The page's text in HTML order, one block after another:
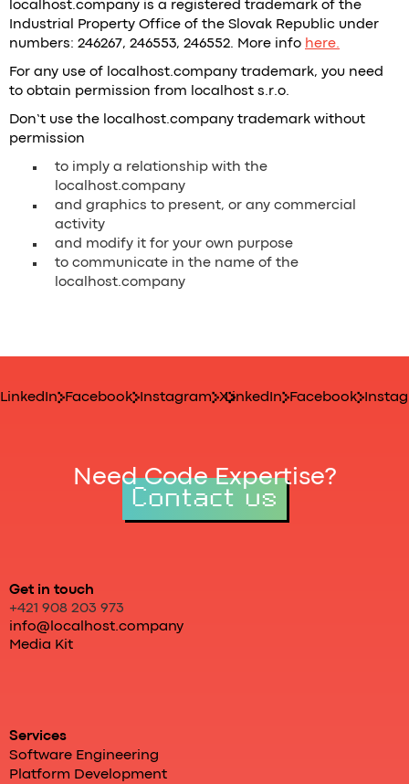
localhost.company is a registered trademark of the
Industrial Property Office of the Slovak Republic under
numbers: 246267, 246553, 246552. More info here.
For any use of localhost.company trademark, you need
to obtain permission from localhost s.r.o.
Don’t use the localhost.company trademark without
permission
to imply a relationship with the
localhost.company
and graphics to present, or any commercial
activity
and modify it for your own purpose
to communicate in the name of the
localhost.company
LinkedIn Facebook Instagram XLinkedIn Facebook
Need Code Expertise?
Contact us
Get in touch
+421 908 203 973
info@localhost.company
Media Kit
Services
Software Engineering
Platform Development